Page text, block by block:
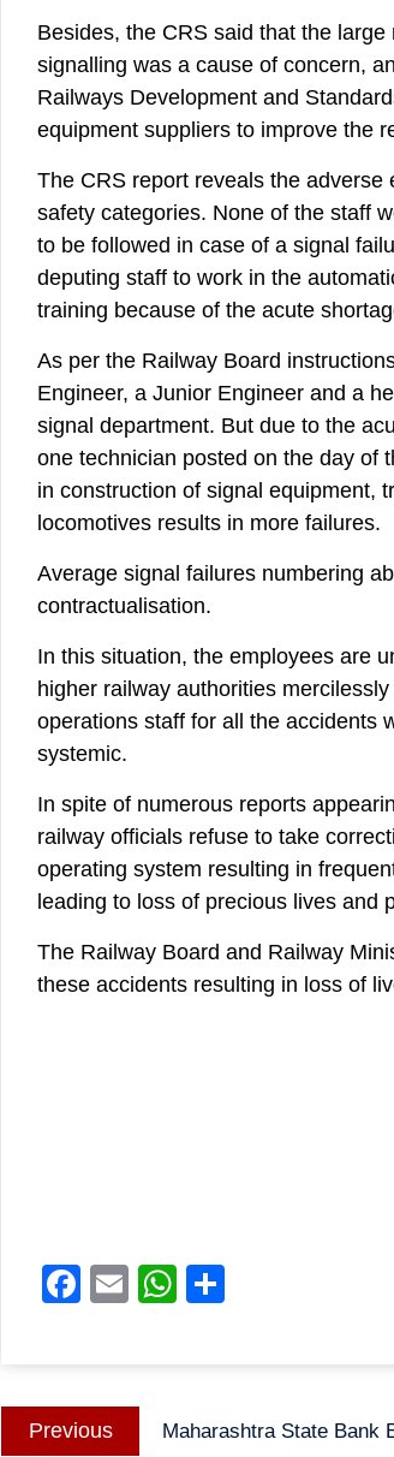
Besides, the CRS said that the
signalling was a cause of concern,
Railways Development and
equipment suppliers to improve the
The CRS report reveals the adverse
safety categories. None of the staff
to be followed in case of a signal
deputing staff to work in the
training because of the acute
As per the Railway Board
Engineer, a Junior Engineer and a
signal department. But due to the
one technician posted on the day of
in construction of signal equipment,
locomotives results in more failures.
Average signal failures numbering
contractualisation.
In this situation, the employees are
higher railway authorities
operations staff for all the accidents
systemic.
In spite of numerous reports
railway officials refuse to take
operating system resulting in
leading to loss of precious lives and
The Railway Board and Railway
these accidents resulting in loss of
Facebook
EmailWhatsApp
Post
navigation
Previous
post:
Maharashtra State Bank